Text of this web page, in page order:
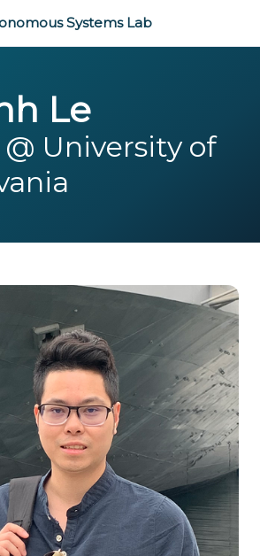
Systems Lab
Le
University of